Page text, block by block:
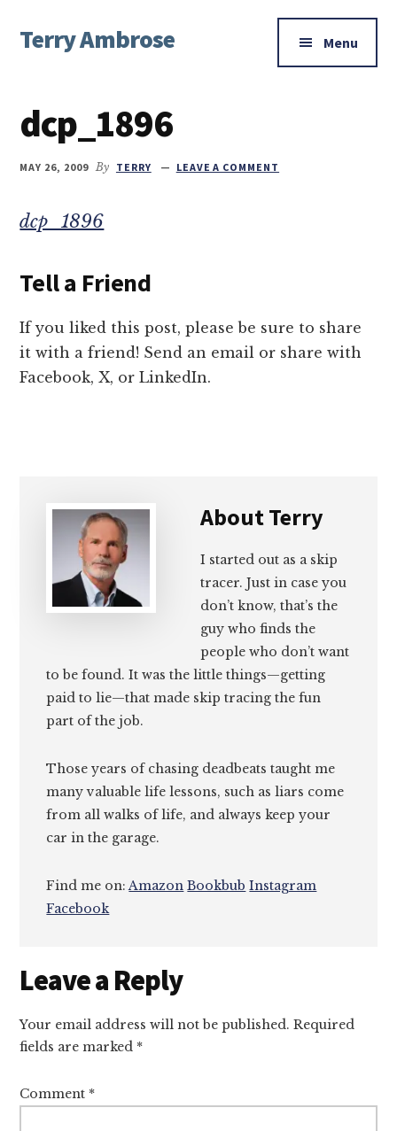
main
primary
footer
menu
Terry Ambrose
Mysteries
with
Character
Menu
dcp_1896
MAY 26, 2009 By TERRY LEAVE A COMMENT
dcp_1896
Tell a Friend
If you liked this post, please be sure to share
it with a friend! Send an email or share with
Facebook, X, or LinkedIn.
AboutTerry
I started out as a skip
tracer. Just in case you
don’t know, that’s the
guy who finds the
people who don’t want
to be found. It was the little things—getting
paid to lie—that made skip tracing the fun
part of the job.
Those years of chasing deadbeats taught me
many valuable life lessons, such as liars come
from all walks of life, and always keep your
car in the garage.
Find me on:Amazon Bookbub Instagram
Facebook
Reader
Interactions
Leave a Reply
Your email address will not be published. Required
fields are marked *
Comment *